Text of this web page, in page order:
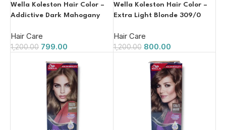
Wella Koleston Hair Color –
Addictive Dark Mahogany
Hair Care
1,200.00 799.00
Wella Koleston Hair Color –
Extra Light Blonde 309/0
Hair Care
1,200.00 800.00